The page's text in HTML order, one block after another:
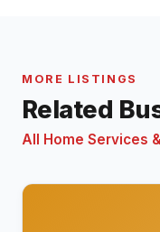
MORE LISTINGS
Related
All Home Services